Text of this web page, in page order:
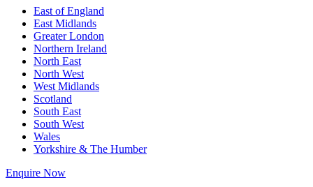
East of England
East Midlands
Greater London
Northern Ireland
North East
North West
West Midlands
Scotland
South East
South West
Wales
Yorkshire & The Humber
Enquire Now